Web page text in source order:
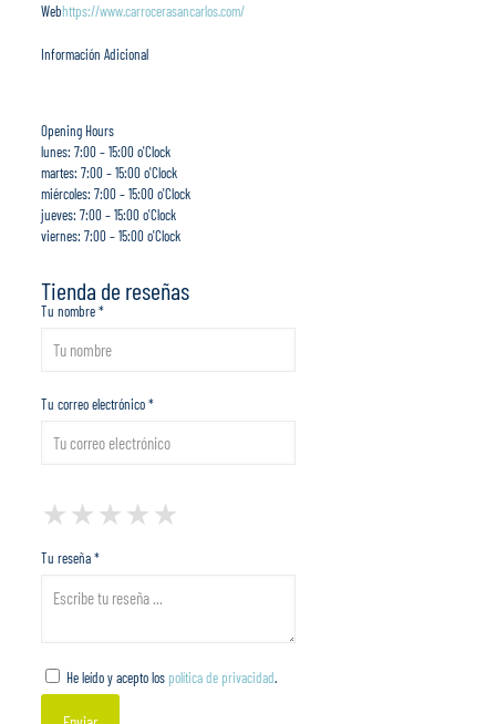
Webhttps://www.carrocerasancarlos.com/
Información Adicional
Opening Hours
lunes: 7:00 – 15:00 o'Clock
martes: 7:00 – 15:00 o'Clock
miércoles: 7:00 – 15:00 o'Clock
jueves: 7:00 – 15:00 o'Clock
viernes: 7:00 – 15:00 o'Clock
Tienda de reseñas
Tu nombre *
Tu correo electrónico *
★ 1 Star
★ ★ 2 Stars
★ ★ ★ 3 Stars
★ ★ ★ ★ 4 Stars
★ ★ ★ ★ ★
Tu reseña *
He leído y acepto los política de privacidad.